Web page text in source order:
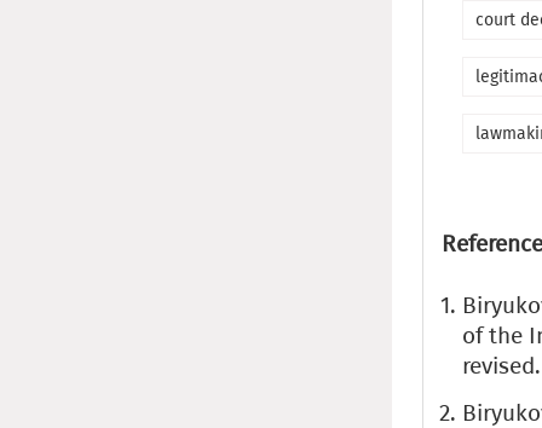
court
of the
revised.